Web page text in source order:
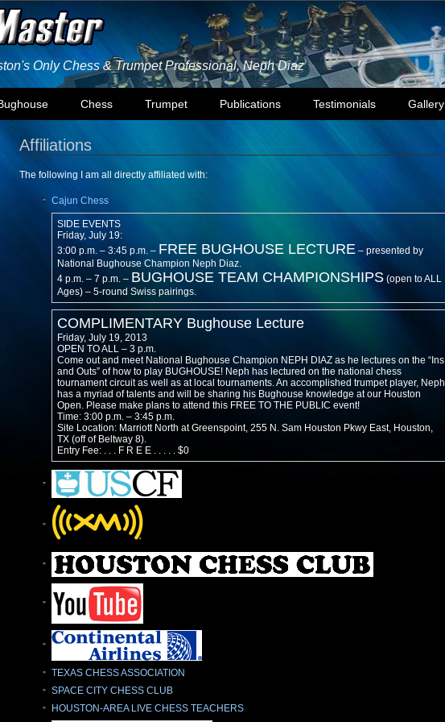
Only Chess & Trumpet Professional, Neph Diaz
Chess Trumpet Publications Testimonials Gallery
Affiliations
The following I am all directly affiliated with:
Cajun Chess
SIDE EVENTS
Friday, July 19:
3:00 p.m. – 3:45 p.m. – FREE BUGHOUSE LECTURE – presented by
National Bughouse Champion Neph Diaz.
4 p.m. – 7 p.m. – BUGHOUSE TEAM CHAMPIONSHIPS (open to ALL
Ages) – 5-round Swiss pairings.
COMPLIMENTARY Bughouse Lecture
Friday, July 19, 2013
OPEN TO ALL – 3 p.m.
Come out and meet National Bughouse Champion NEPH DIAZ as he lectures on the “Ins
and Outs” of how to play BUGHOUSE! Neph has lectured on the national chess
tournament circuit as well as at local tournaments. An accomplished trumpet player, Neph
has a myriad of talents and will be sharing his Bughouse knowledge at our Houston
Open. Please make plans to attend this FREE TO THE PUBLIC event!
Time: 3:00 p.m. – 3:45 p.m.
Site Location: Marriott North at Greenspoint, 255 N. Sam Houston Pkwy East, Houston,
TX (off of Beltway 8).
Entry Fee: . . . F R E E . . . . . $0
TEXAS CHESS ASSOCIATION
SPACE CITY CHESS CLUB
HOUSTON-AREA LIVE CHESS TEACHERS